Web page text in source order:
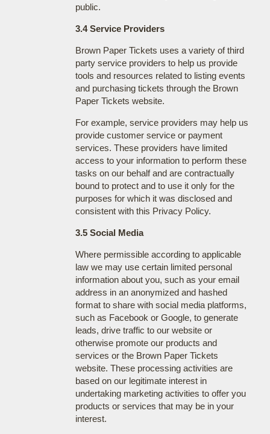
public.
3.4 Service Providers
Brown Paper Tickets uses a variety of third
party service providers to help us provide
tools and resources related to listing events
and purchasing tickets through the Brown
Paper Tickets website.
For example, service providers may help us
provide customer service or payment
services. These providers have limited
access to your information to perform these
tasks on our behalf and are contractually
bound to protect and to use it only for the
purposes for which it was disclosed and
consistent with this Privacy Policy.
3.5 Social Media
Where permissible according to applicable
law we may use certain limited personal
information about you, such as your email
address in an anonymized and hashed
format to share with social media platforms,
such as Facebook or Google, to generate
leads, drive traffic to our website or
otherwise promote our products and
services or the Brown Paper Tickets
website. These processing activities are
based on our legitimate interest in
undertaking marketing activities to offer you
products or services that may be in your
interest.